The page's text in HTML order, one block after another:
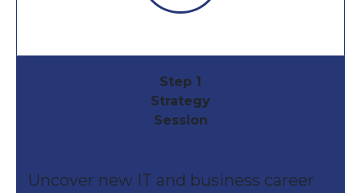
Step 1
Strategy
Session
Uncover new IT and business career